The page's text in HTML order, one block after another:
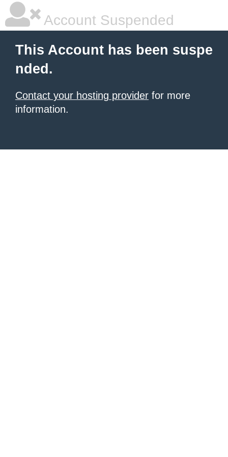
Account Suspended
This Account has been suspe
nded.
Contact your hosting provider for more
information.